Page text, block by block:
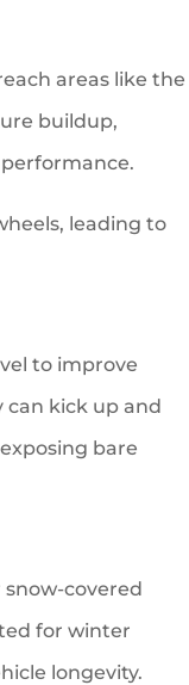
areas like the
buildup,
leading to
to improve
can kick up and
bare
covered
for winter
longevity.